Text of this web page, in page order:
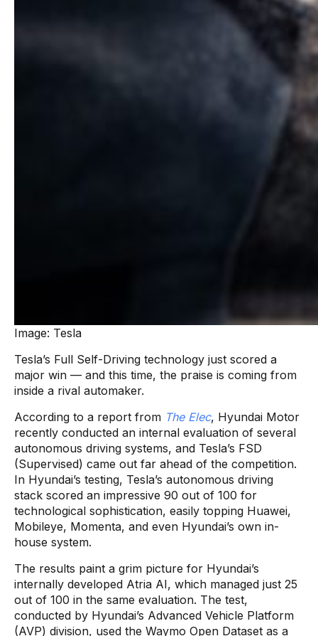
Image: Tesla
Tesla’s Full Self-Driving technology just scored a
major win — and this time, the praise is coming from
inside a rival automaker.
According to a report from The Elec, Hyundai Motor
recently conducted an internal evaluation of several
autonomous driving systems, and Tesla’s FSD
(Supervised) came out far ahead of the competition.
In Hyundai’s testing, Tesla’s autonomous driving
stack scored an impressive 90 out of 100 for
technological sophistication, easily topping Huawei,
Mobileye, Momenta, and even Hyundai’s own in-
house system.
The results paint a grim picture for Hyundai’s
internally developed Atria AI, which managed just 25
out of 100 in the same evaluation. The test,
conducted by Hyundai’s Advanced Vehicle Platform
(AVP) division, used the Waymo Open Dataset as a